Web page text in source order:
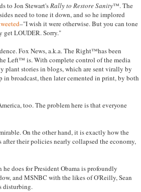
to Jon Stewart'sRally to Restore Sanity™. The
need to tone it down, and so he implored
–"I wish it were otherwise. But you can tone
LOUDER. Sorry."
Fox News, a.k.a. The Right™has been
Left™ is. With complete control of the media
plant stories in blogs, which are sent virally by
broadcast, then later cemented in print, by both
too. The problem here is that everyone
On the other hand, it is exactly how the
their policies nearly collapsed the economy,
does for President Obama is profoundly
and MSNBC with the likes of O'Reilly, Sean
disturbing.